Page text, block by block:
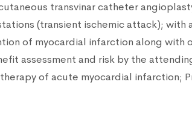
transvinar catheter
(transient ischemic attack); with
of myocardial infarction along with
assessment and risk by the
of acute myocardial infarction;